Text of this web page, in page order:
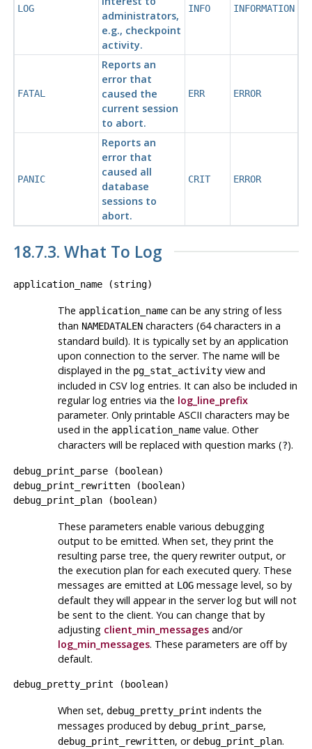
LOG
administrators,
e.g., checkpoint
activity.
INFO INFORMATION
FATAL
Reports an
error that
caused the
current session
to abort.
ERR ERROR
PANIC
Reports an
error that
caused all
database
sessions to
abort.
CRIT ERROR
18.7.3. What To Log
application_name(string)
The application_namecan be any string of less
than NAMEDATALENcharacters (64 characters in a
standard build). It is typically set by an application
upon connection to the server. The name will be
displayed in the pg_stat_activityview and
included in CSV log entries. It can also be included in
regular log entries via the log_line_prefix
parameter. Only printable ASCII characters may be
used in the application_namevalue. Other
characters will be replaced with question marks (?).
debug_print_parse( boolean)
debug_print_rewritten( boolean)
debug_print_plan( boolean)
These parameters enable various debugging
output to be emitted. When set, they print the
resulting parse tree, the query rewriter output, or
the execution plan for each executed query. These
messages are emitted at LOGmessage level, so by
default they will appear in the server log but will not
be sent to the client. You can change that by
adjusting client_min_messagesand/or
log_min_messages. These parameters are off by
default.
debug_pretty_print ( boolean)
When set, debug_pretty_print indents the
messages produced by debug_print_parse,
debug_print_rewritten, ordebug_print_plan.